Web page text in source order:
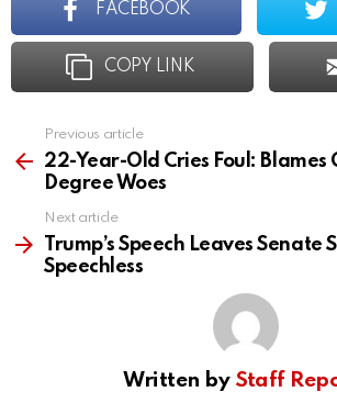
FACEBOOK
COPY LINK
more
Previous article
22-Year-Old Cries Foul: Blames
Degree Woes
Next article
Trump’s Speech Leaves Senate
Speechless
Written by Staff